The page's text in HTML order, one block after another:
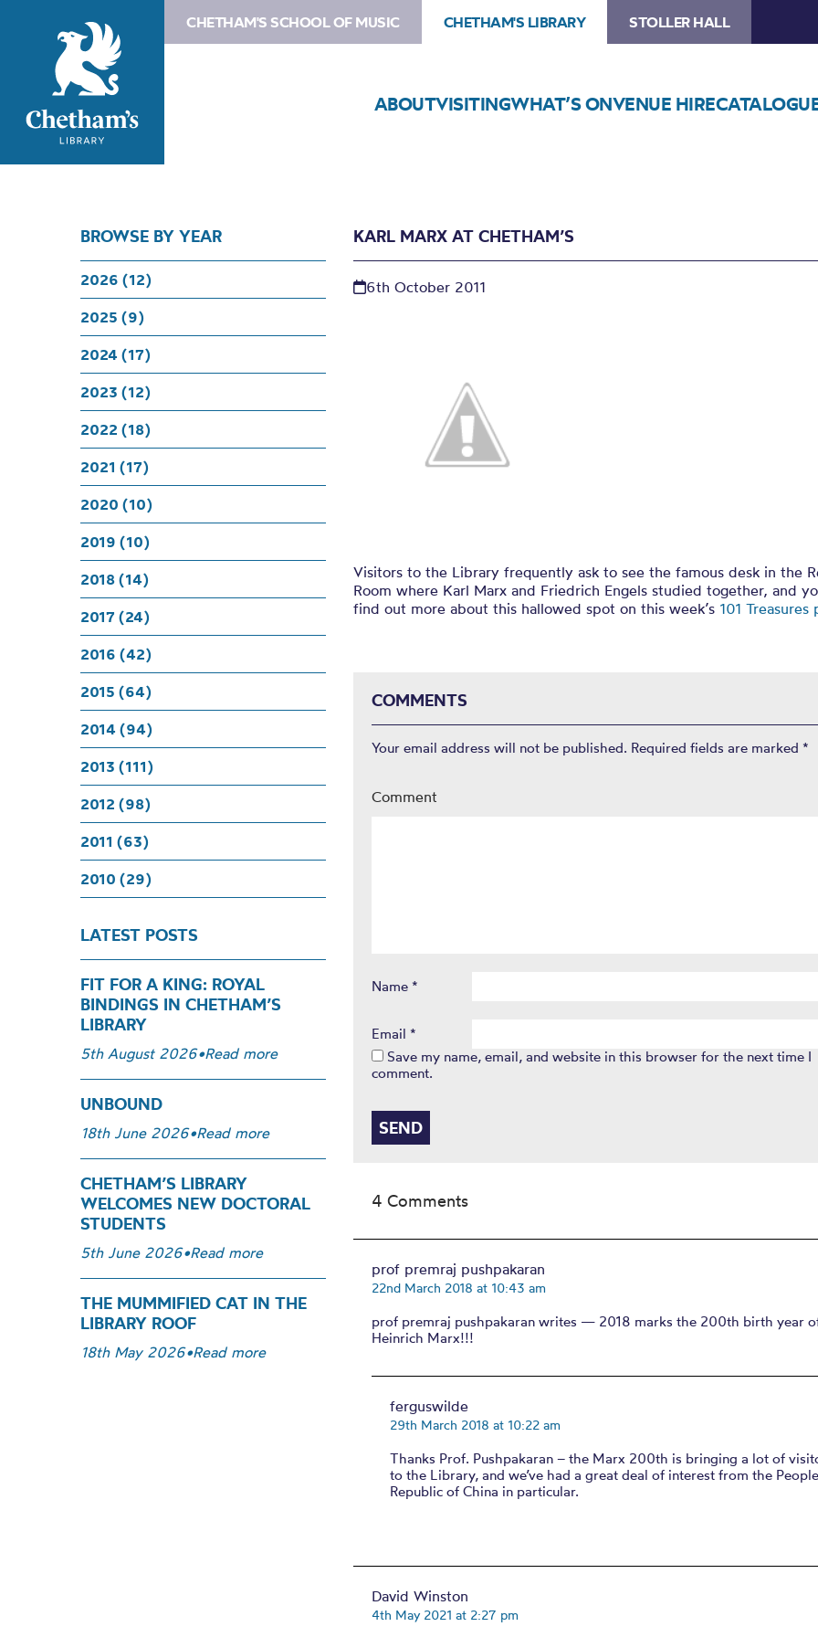
CHETHAM'S SCHOOL OF MUSIC CHETHAM'S LIBRARY STOLLER HALL
ABOUTVISITINGWHAT’S ONVENUE HIRE
Karl Marx at
BROWSE BY YEAR
2026 (12)
2025 (9)
2024 (17)
2023 (12)
2022 (18)
2021 (17)
2020 (10)
2019 (10)
2018 (14)
2017 (24)
2016 (42)
2015 (64)
2014 (94)
2013 (111)
2012 (98)
2011 (63)
2010 (29)
LATEST POSTS
FIT FOR A KING: ROYAL
BINDINGS IN CHETHAM’S
LIBRARY
5th August 2026•Read more
UNBOUND
18th June 2026•Read more
CHETHAM’S LIBRARY
WELCOMES NEW DOCTORAL
STUDENTS
5th June 2026•Read more
THE MUMMIFIED CAT IN THE
LIBRARY ROOF
18th May 2026•Read more
KARL MARX AT CHETHAM’S
6th October 2011
Visitors to the Library frequently ask to see the famous desk in the
Room where Karl Marx and Friedrich Engels studied together, and
find out more about this hallowed spot on this week’s 101 Treasures
COMMENTS
Your email address will not be published. Required fields are marked *
Comment
Name *
Email *
Save my name, email, and website in this browser for the next time I
comment.
4 Comments
prof premraj pushpakaran
22nd March 2018 at 10:43 am
prof premraj pushpakaran writes — 2018 marks the 200th birth year
Heinrich Marx!!!
ferguswilde
29th March 2018 at 10:22 am
Thanks Prof. Pushpakaran – the Marx 200th is bringing a lot of
to the Library, and we’ve had a great deal of interest from the
Republic of China in particular.
David Winston
4th May 2021 at 2:27 pm